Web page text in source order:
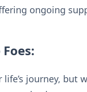
ongoing
journey, but